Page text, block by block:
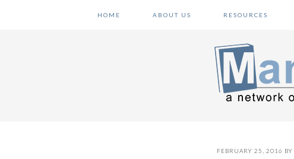
HOME ABOUT US RESOURCES
FEBRUARY 25, 2016 BY